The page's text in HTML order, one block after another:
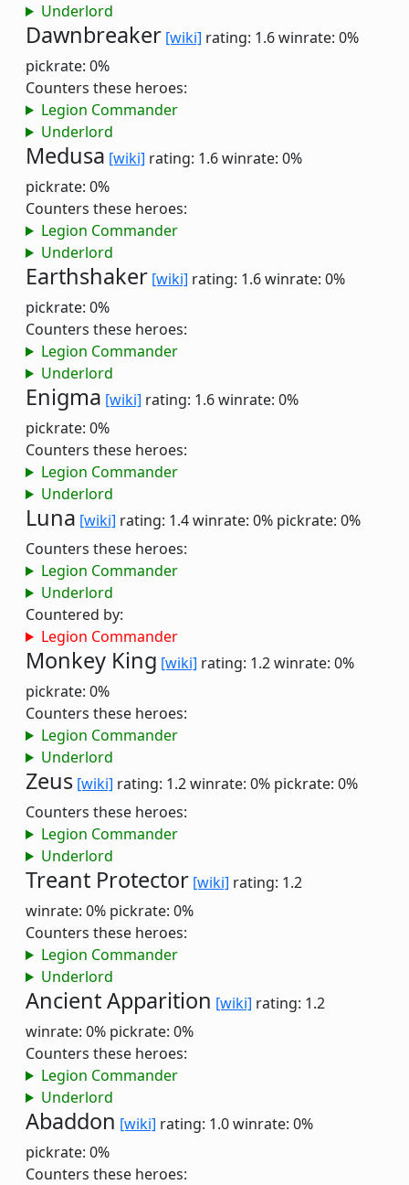
Underlord
Dawnbreaker [wiki] rating: 1.6winrate: 0%
pickrate: 0%
Counters these heroes:
Legion Commander
Underlord
Medusa [wiki] rating: 1.6winrate: 0%
pickrate: 0%
Counters these heroes:
Legion Commander
Underlord
Earthshaker [wiki] rating: 1.6winrate: 0%
pickrate: 0%
Counters these heroes:
Legion Commander
Underlord
Enigma [wiki] rating: 1.6winrate: 0%
pickrate: 0%
Counters these heroes:
Legion Commander
Underlord
Luna [wiki] rating: 1.4winrate: 0% pickrate: 0%
Counters these heroes:
Legion Commander
Underlord
Countered by:
Legion Commander
Monkey King [wiki] rating: 1.2winrate: 0%
pickrate: 0%
Counters these heroes:
Legion Commander
Underlord
Zeus [wiki] rating: 1.2winrate: 0% pickrate: 0%
Counters these heroes:
Legion Commander
Underlord
Treant Protector [wiki] rating: 1.2
winrate: 0% pickrate: 0%
Counters these heroes:
Legion Commander
Underlord
Ancient Apparition [wiki] rating: 1.2
winrate: 0% pickrate: 0%
Counters these heroes:
Legion Commander
Underlord
Abaddon [wiki] rating: 1.0winrate: 0%
pickrate: 0%
Counters these heroes: